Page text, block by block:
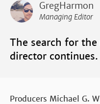
GregHarmon
Managing Editor
The search for
director continues.
Producers Michael G.